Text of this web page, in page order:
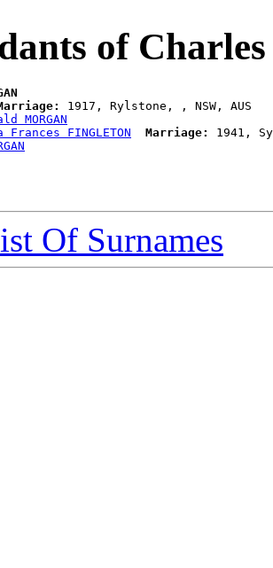
of
1917, Rylstone, , NSW, AUS
MORGAN
FINGLETON Marriage:
1941,
Of Surnames